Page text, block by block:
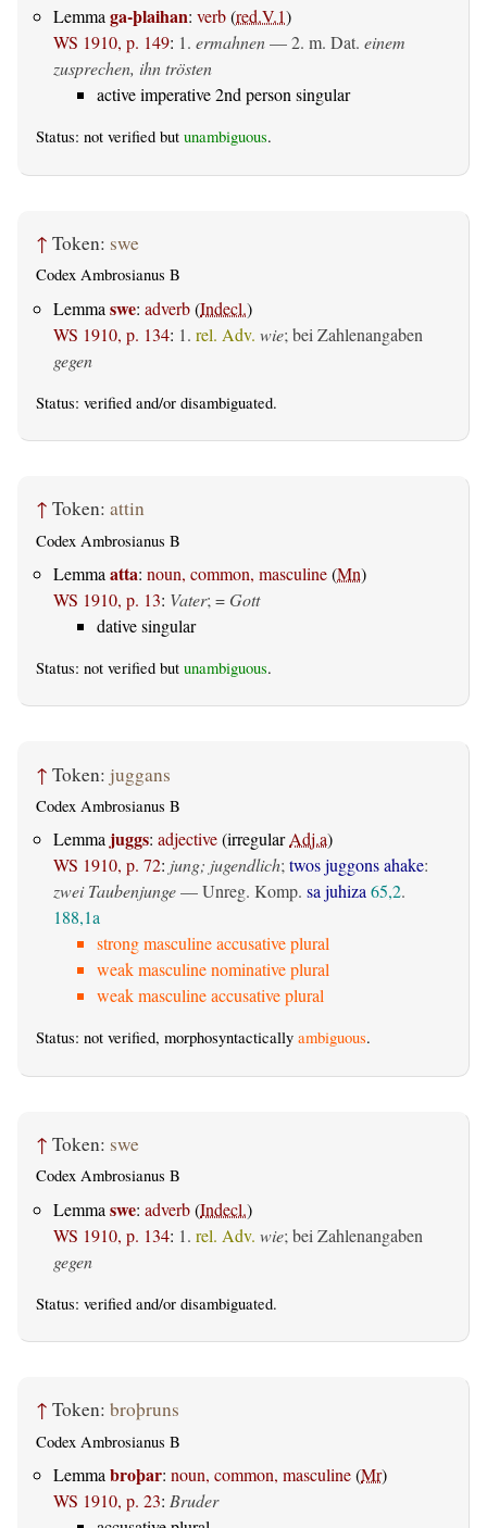
Lemmaga-þlaihan: verb(red.V.1)
WS 1910, p. 149: 1. ermahnen— 2. m. Dat. einem
zusprechen, ihn trösten
active imperative 2nd person singular
Status: not verified but unambiguous.
↑ Token: swe
Codex Ambrosianus B
Lemma swe: adverb(Indecl.)
WS 1910, p. 134: 1. rel. Adv. wie; bei Zahlenangaben
gegen
Status: verified and/or disambiguated.
↑ Token: attin
Codex Ambrosianus B
Lemma atta: noun, common, masculine(Mn)
WS 1910, p. 13: Vater; = Gott
dative singular
Status: not verified but unambiguous.
↑ Token: juggans
Codex Ambrosianus B
Lemma juggs: adjective(irregularAdj.a)
WS 1910, p. 72: jung; jugendlich;twos juggons ahake:
zwei Taubenjunge— Unreg. Komp. sa juhiza65,2.
188,1a
strong masculine accusative plural
weak masculine nominative plural
weak masculine accusative plural
Status: not verified, morphosyntactically ambiguous.
↑ Token: swe
Codex Ambrosianus B
Lemma swe: adverb(Indecl.)
WS 1910, p. 134: 1. rel. Adv. wie; bei Zahlenangaben
gegen
Status: verified and/or disambiguated.
↑ Token: broþruns
Codex Ambrosianus B
Lemma broþar: noun, common, masculine(Mr)
WS 1910, p. 23: Bruder